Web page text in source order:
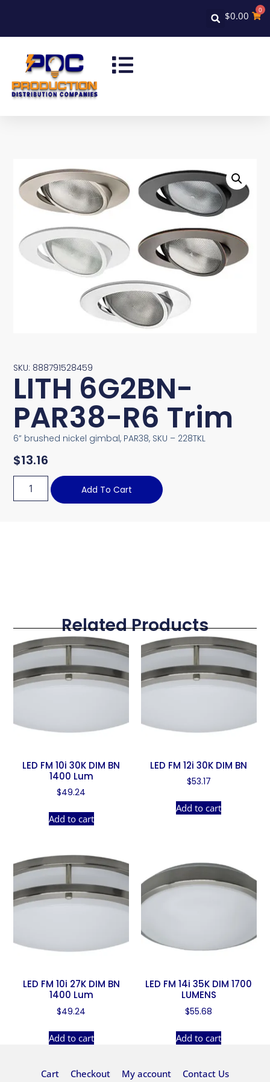
$0.00 0
SKU: 888791528459
LITH 6G2BN-
PAR38-R6 Trim
6” brushed nickel gimbal, PAR38, SKU – 228TKL
$13.16
Add To Cart
Related Products
LED FM 10i 30K DIM BN
1400 Lum
$49.24
Add to cart
LED FM 12i 30K DIM BN
$53.17
Add to cart
LED FM 10i 27K DIM BN
1400 Lum
$49.24
Add to cart
LED FM 14i 35K DIM 1700
LUMENS
$55.68
Add to cart
Cart Checkout My account Contact Us